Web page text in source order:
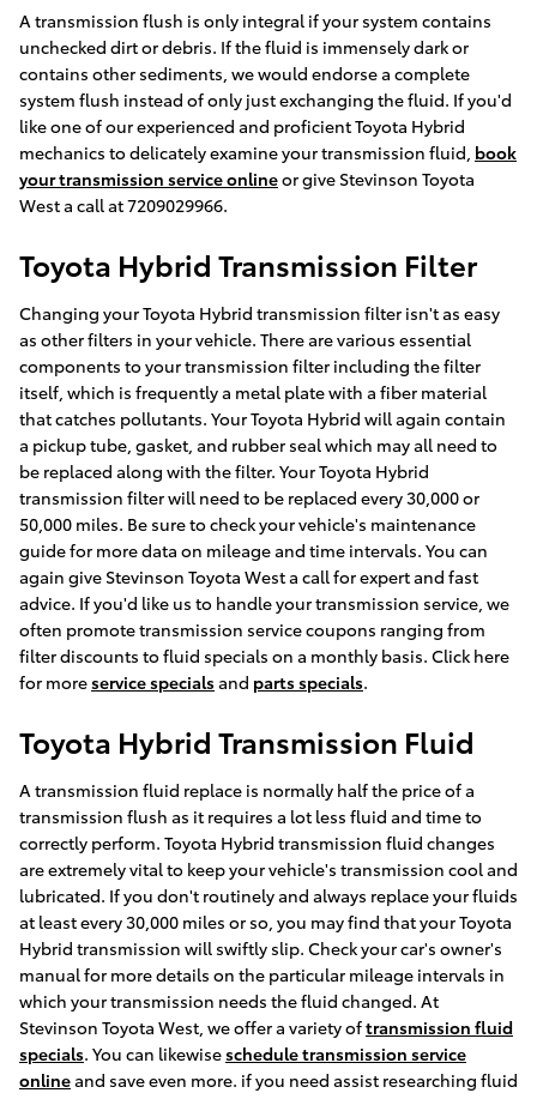
A transmission flush is only integral if your system contains
unchecked dirt or debris. If the fluid is immensely dark or
contains other sediments, we would endorse a complete
system flush instead of only just exchanging the fluid. If you'd
like one of our experienced and proficient Toyota Hybrid
mechanics to delicately examine your transmission fluid, book
your transmission service onlineor give Stevinson Toyota
West a call at 7209029966.
Toyota Hybrid Transmission Filter
Changing your Toyota Hybrid transmission filter isn't as easy
as other filters in your vehicle. There are various essential
components to your transmission filter including the filter
itself, which is frequently a metal plate with a fiber material
that catches pollutants. Your Toyota Hybrid will again contain
a pickup tube, gasket, and rubber seal which may all need to
be replaced along with the filter. Your Toyota Hybrid
transmission filter will need to be replaced every 30,000 or
50,000 miles. Be sure to check your vehicle's maintenance
guide for more data on mileage and time intervals. You can
again give Stevinson Toyota West a call for expert and fast
advice. If you'd like us to handle your transmission service, we
often promote transmission service coupons ranging from
filter discounts to fluid specials on a monthly basis. Click here
for moreservice specialsand parts specials.
Toyota Hybrid Transmission Fluid
A transmission fluid replace is normally half the price of a
transmission flush as it requires a lot less fluid and time to
correctly perform. Toyota Hybrid transmission fluid changes
are extremely vital to keep your vehicle's transmission cool and
lubricated. If you don't routinely and always replace your fluids
at least every 30,000 miles or so, you may find that your Toyota
Hybrid transmission will swiftly slip. Check your car's owner's
manual for more details on the particular mileage intervals in
which your transmission needs the fluid changed. At
Stevinson Toyota West, we offer a variety oftransmission fluid
specials. You can likewiseschedule transmission service
onlineand save even more. if you need assist researching fluid